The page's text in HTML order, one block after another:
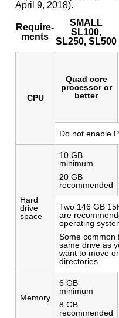
April 9, 2018).
Require-
ments
SMALL
SL100,
SL250, SL500
CPU
Quad core
processor or
better
Do not enable
Hard
drive
space
10 GB
minimum
20 GB
recommended
Two 146 GB
are
operating
Some common
same drive as
want to move
directories.
Memory
6 GB
minimum
8 GB
recommended